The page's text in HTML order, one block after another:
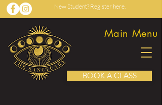
New Student? Register here.
Main Menu
BOOK A CLASS